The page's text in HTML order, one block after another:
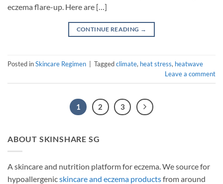
eczema flare-up. Here are […]
CONTINUE READING →
Posted inSkincare Regimen Taggedclimate, heat stress, heatwave
Leave a comment
1 2 3
ABOUT SKINSHARE SG
A skincare and nutrition platform for eczema. We source for
hypoallergenicskincare and eczema productsfrom around